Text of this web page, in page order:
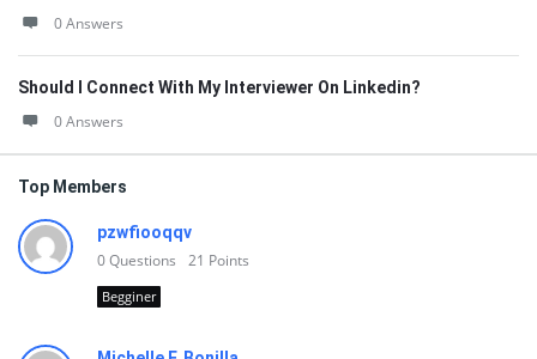
0 Answers
Should I Connect With My Interviewer On Linkedin?
0 Answers
Top Members
pzwfiooqqv
0Questions 21 Points
Begginer